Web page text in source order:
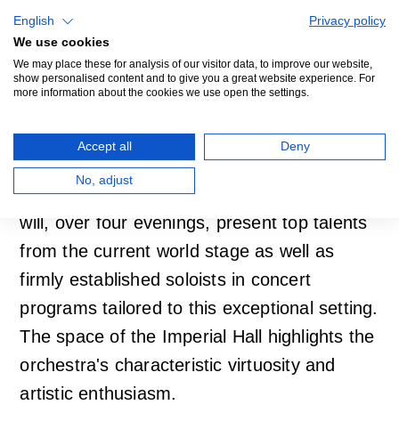
Quartet
Donor Series Offers
Encounters with Art
Stories
For the ninth time, the popular donor series
will, over four evenings, present top talents
from the current world stage as well as
firmly established soloists in concert
programs tailored to this exceptional setting.
The space of the Imperial Hall highlights the
orchestra's characteristic virtuosity and
artistic enthusiasm.
English
Privacy policy
We use cookies
We may place these for analysis of our visitor data, to improve our website,
show personalised content and to give you a great website experience. For
more information about the cookies we use open the settings.
Accept all Deny
No, adjust